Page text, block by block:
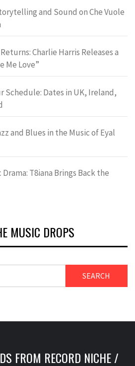
and Sound on Che Vuole
Charlie Harris Releases a
Me Love”
Schedule: Dates in UK, Ireland,
and Blues in the Music of Eyal
T8iana Brings Back the
MUSIC DROPS
FROM RECORD NICHE /